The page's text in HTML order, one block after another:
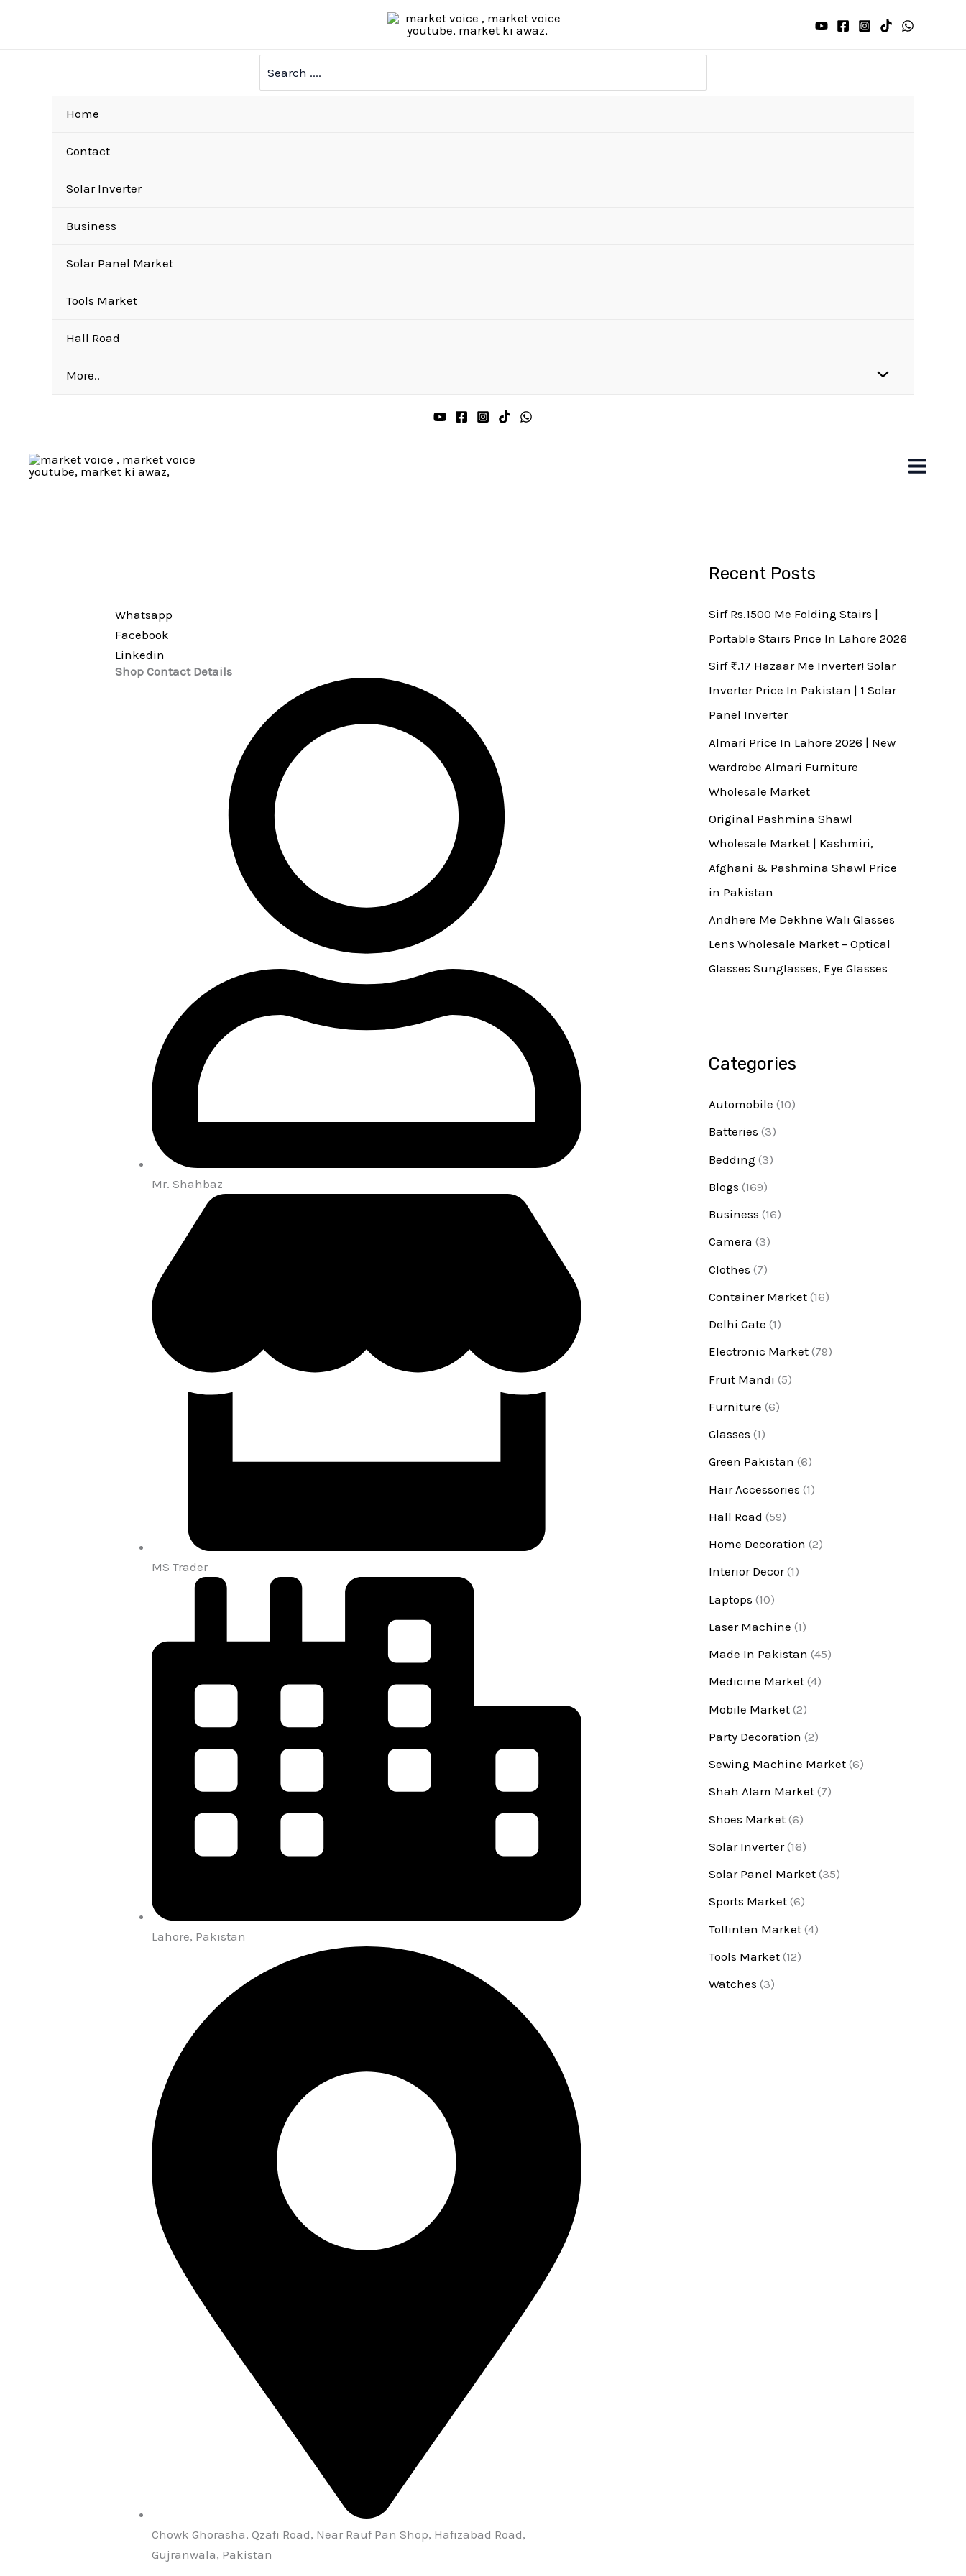
for:
Home
Contact
Solar Inverter
Business
Solar Panel Market
Tools Market
Hall Road
More..
Whatsapp
Facebook
Linkedin
Shop Contact Details
Mr. Shahbaz
MS Trader
Lahore, Pakistan
Chowk Ghorasha, Qzafi Road, Near Rauf Pan Shop, Hafizabad Road,
Gujranwala, Pakistan
Recent Posts
Sirf Rs.1500 Me Folding Stairs |
Portable Stairs Price In Lahore 2026
Sirf ₨.17 Hazaar Me Inverter! Solar
Inverter Price In Pakistan | 1 Solar
Panel Inverter
Almari Price In Lahore 2026 | New
Wardrobe Almari Furniture
Wholesale Market
Original Pashmina Shawl
Wholesale Market | Kashmiri,
Afghani & Pashmina Shawl Price
in Pakistan
Andhere Me Dekhne Wali Glasses
Lens Wholesale Market – Optical
Glasses Sunglasses, Eye Glasses
Categories
Automobile (10)
Batteries (3)
Bedding (3)
Blogs (169)
Business (16)
Camera (3)
Clothes (7)
Container Market (16)
Delhi Gate (1)
Electronic Market (79)
Fruit Mandi (5)
Furniture (6)
Glasses (1)
Green Pakistan (6)
Hair Accessories (1)
Hall Road (59)
Home Decoration (2)
Interior Decor(1)
Laptops (10)
Laser Machine (1)
Made In Pakistan (45)
Medicine Market (4)
Mobile Market (2)
Party Decoration (2)
Sewing Machine Market (6)
Shah Alam Market (7)
Shoes Market (6)
Solar Inverter(16)
Solar Panel Market (35)
Sports Market (6)
Tollinten Market (4)
Tools Market (12)
Watches (3)